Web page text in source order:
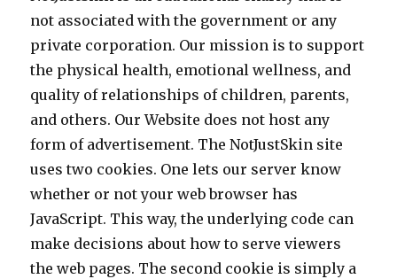
not associated with the government or any
private corporation. Our mission is to support
the physical health, emotional wellness, and
quality of relationships of children, parents,
and others. Our Website does not host any
form of advertisement. The NotJustSkin site
uses two cookies. One lets our server know
whether or not your web browser has
JavaScript. This way, the underlying code can
make decisions about how to serve viewers
the web pages. The second cookie is simply a